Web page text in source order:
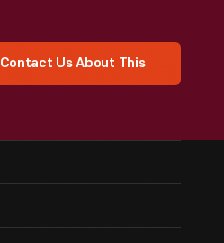
Contact Us About This